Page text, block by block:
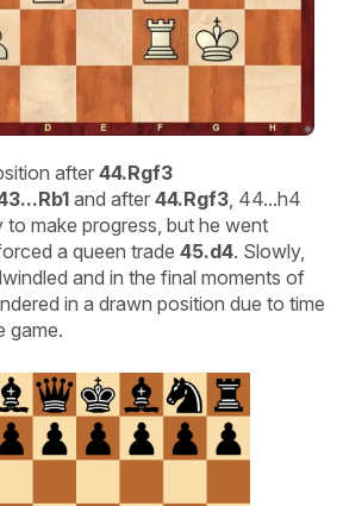
after44.Rgf3
and after 44.Rgf3, 44...h4
make progress, but he went
a queen trade 45.d4. Slowly,
and in the final moments of
in a drawn position due to time
game.